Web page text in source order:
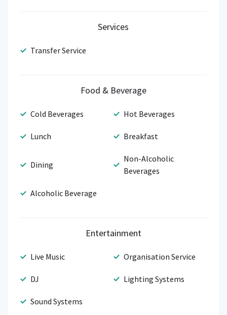
Services
Transfer Service
Food & Beverage
Cold Beverages Hot Beverages
Lunch Breakfast
Dining
Non-Alcoholic
Beverages
Alcoholic Beverage
Entertainment
Live Music Organisation Service
DJ Lighting Systems
Sound Systems